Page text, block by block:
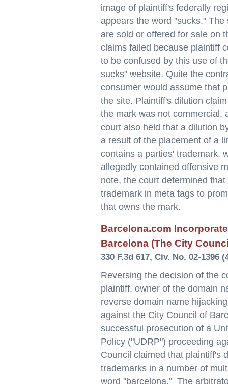
image of plaintiff's federally
appears the word "sucks."
are sold or offered for sale on
claims failed because plaintiff
to be confused by this use of
sucks" website. Quite the
consumer would assume that
the site. Plaintiff's dilution
the mark was not commercial,
court also held that a dilution
a result of the placement of a
contains a parties' trademark,
allegedly contained offensive
note, the court determined
trademark in meta tags to
that owns the mark.
Barcelona.com
Barcelona (The City
330 F.3d 617, Civ. No. 02-1396
Reversing the decision of the
plaintiff, owner of the domain
reverse domain name
against the City Council of
successful prosecution of a
Policy ("UDRP") proceeding
Council claimed that plaintiff's
trademarks in a number of
word "barcelona." The